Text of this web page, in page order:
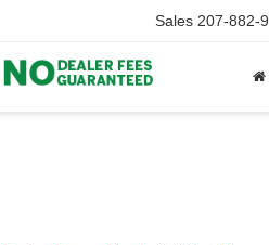
Sales 207-882-